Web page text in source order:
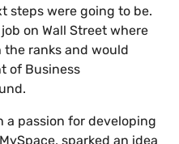
steps were going to be.
on Wall Street where
ranks and would
of Business
passion for developing
sparked an idea